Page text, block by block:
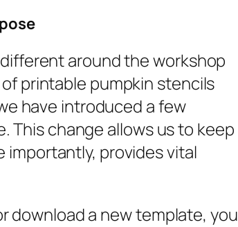
around the workshop
printable pumpkin stencils
have introduced a few
change allows us to keep
importantly, provides vital
download a new template, you